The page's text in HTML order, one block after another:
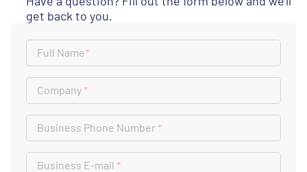
get back to you.
Full Name*
Company*
Business Phone Number*
Business E-mail *